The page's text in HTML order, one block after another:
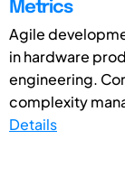
Metrics
Agile
in hardware
engineering.
complexity
Details